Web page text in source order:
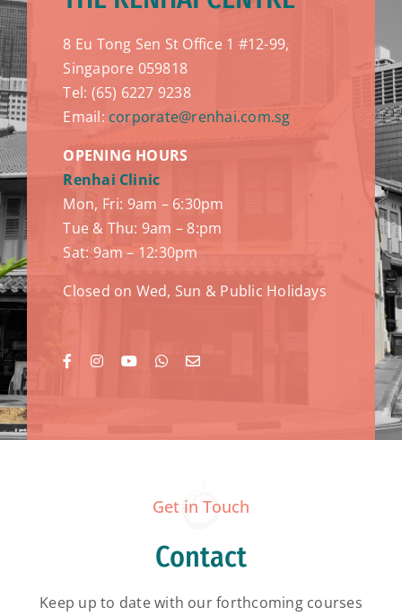
8 Eu Tong Sen St Office 1 #12-99,
Singapore 059818
Tel: (65) 6227 9238
Email: corporate@renhai.com.sg
OPENING HOURS
Renhai Clinic
Mon, Fri: 9am – 6:30pm
Tue & Thu: 9am – 8:pm
Sat: 9am – 12:30pm
Closed on Wed, Sun & Public Holidays
Get in Touch
Contact
Keep up to date with our forthcoming courses